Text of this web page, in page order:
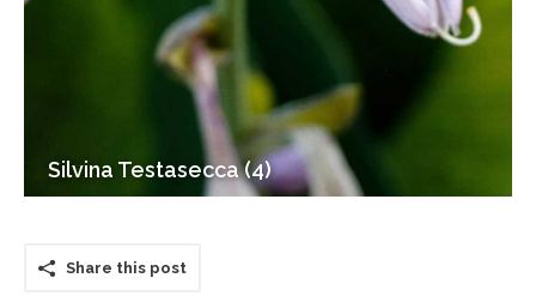
Silvina Testasecca (4)
Share this post